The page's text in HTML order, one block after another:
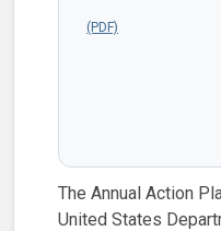
The Annual Action
United States